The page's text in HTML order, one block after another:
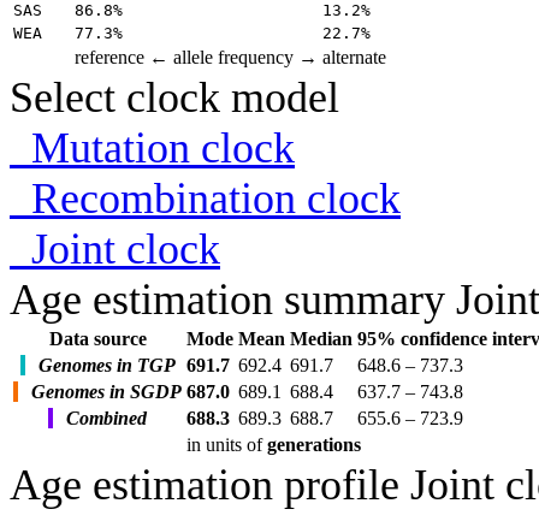
SAS
86.8%
13.2%
WEA
77.3% 22.7%
reference ← allele frequency → alternate
Select clock model
Mutation clock
Recombination clock
Joint clock
Age estimation summary
Data source Mode Mean Median 95% confidence
Genomes in TGP 691.7 692.4 691.7
648.6 – 737.3
Genomes in SGDP 687.0 689.1 688.4
637.7 – 743.8
Combined
688.3 689.3 688.7
655.6 – 723.9
in units ofgenerations
Age estimation profile Joint